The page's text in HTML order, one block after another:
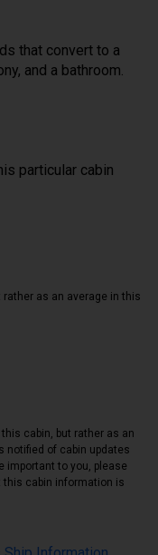
that convert to a
and a bathroom.
particular cabin
as an average in this
cabin, but rather as an
notified of cabin updates
important to you, please
this cabin information is